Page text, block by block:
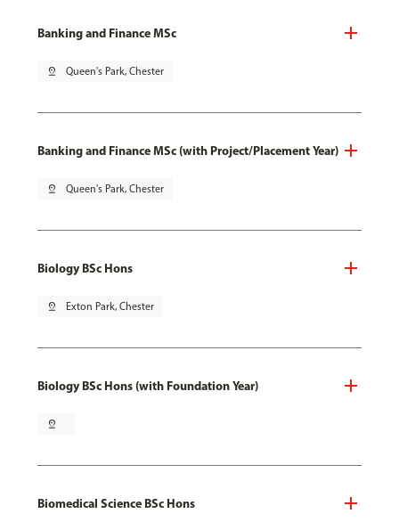
Banking and Finance MSc
pin_drop Queen's Park, Chester
Banking and Finance MSc (with Project/Placement Year)
pin_drop Queen's Park, Chester
Biology BSc Hons
pin_drop Exton Park, Chester
Biology BSc Hons (with Foundation Year)
pin_drop
Biomedical Science BSc Hons